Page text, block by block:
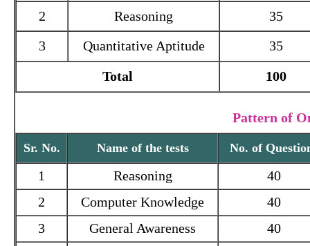
2
Reasoning
35
3
Quantitative Aptitude
35
Total
100
Pattern of
Sr. No. Name of the tests No. of
1 Reasoning
40
2
Computer Knowledge
40
3
General Awareness
40